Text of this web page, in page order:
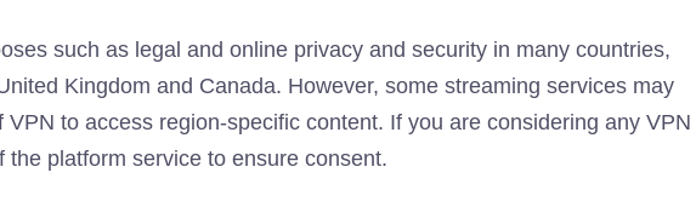
such as legal and online privacy and security in many countries,
Kingdom and Canada. However, some streaming services may
to access region-specific content. If you are considering any VPN
platform service to ensure consent.